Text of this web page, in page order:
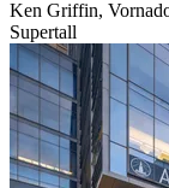
Ken Griffin,
Supertall